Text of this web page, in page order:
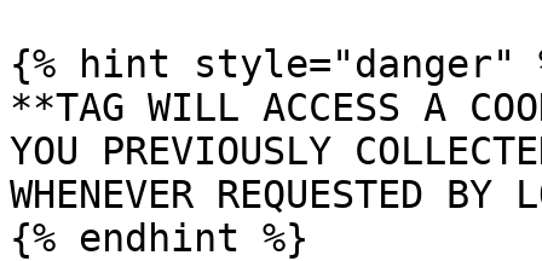
{% hint style="danger"
**TAG WILL ACCESS A
YOU PREVIOUSLY
WHENEVER REQUESTED BY
{% endhint %}